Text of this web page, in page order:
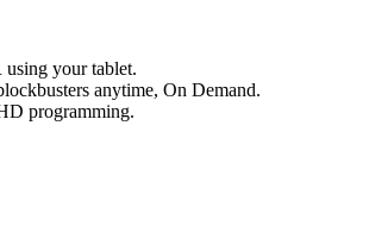
your tablet.
anytime, On Demand.
programming.